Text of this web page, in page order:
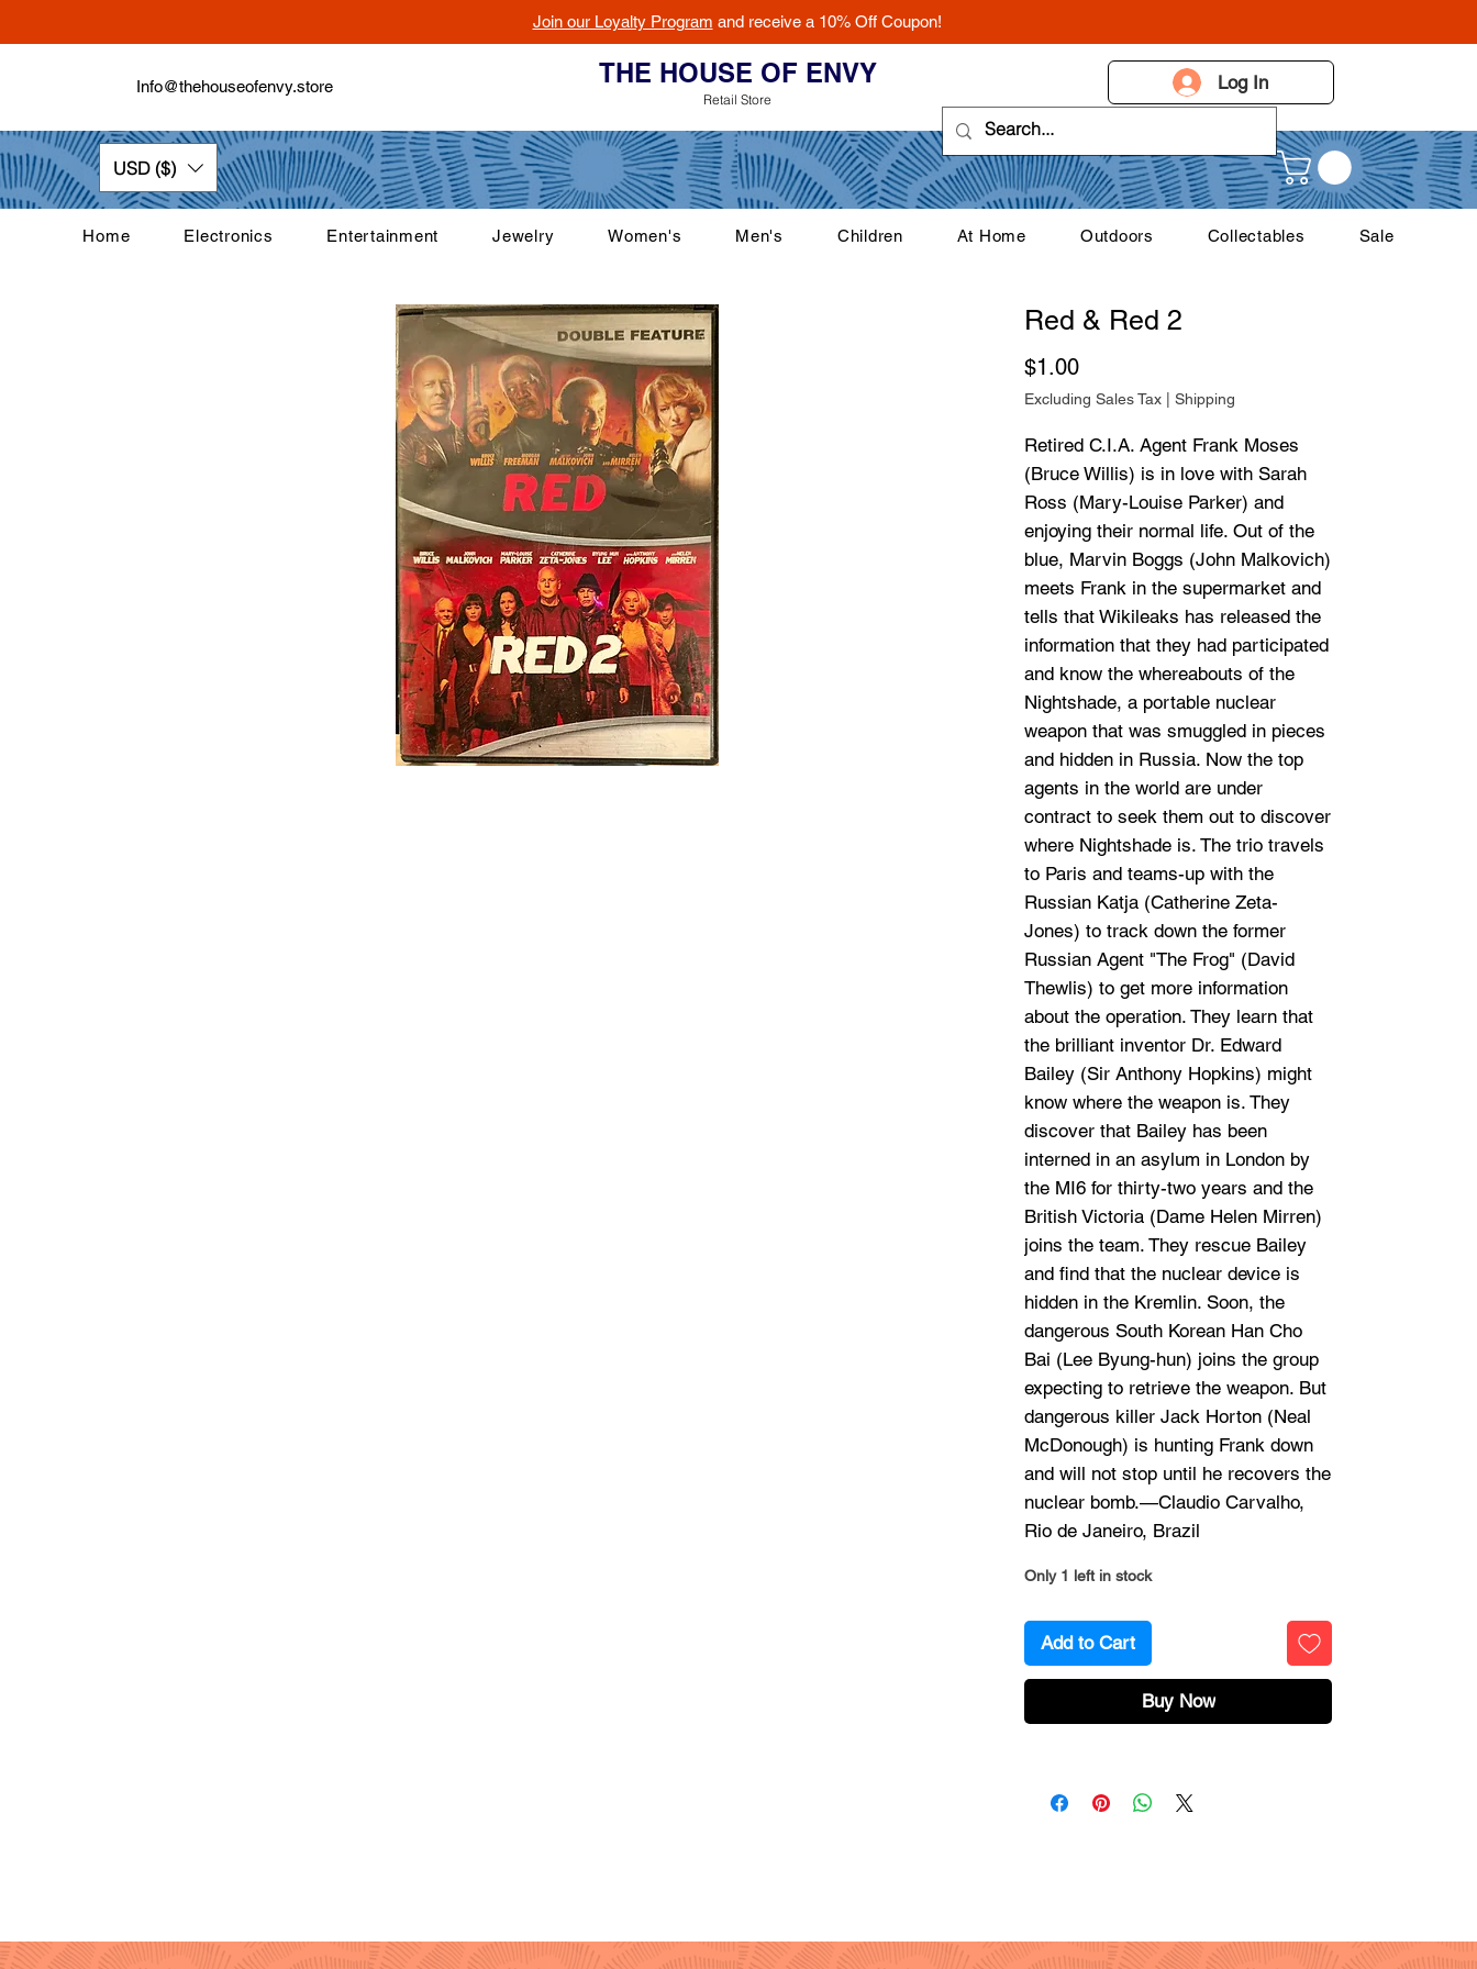
Join our Loyalty Program and receive a 10% Off Coupon!
Info@thehouseofenvy.store THE HOUSE OF ENVY
Retail Store
Log In
USD ($)
Home Electronics Entertainment Jewelry Women's Men's Children At Home Outdoors Collectables Sale
Red & Red 2
$1.00Price
Excluding Sales Tax | Shipping
Retired C.I.A. Agent Frank Moses
(Bruce Willis) is in love with Sarah
Ross (Mary-Louise Parker) and
enjoying their normal life. Out of the
blue, Marvin Boggs (John Malkovich)
meets Frank in the supermarket and
tells that Wikileaks has released the
information that they had participated
and know the whereabouts of the
Nightshade, a portable nuclear
weapon that was smuggled in pieces
and hidden in Russia. Now the top
agents in the world are under
contract to seek them out to discover
where Nightshade is. The trio travels
to Paris and teams-up with the
Russian Katja (Catherine Zeta-
Jones) to track down the former
Russian Agent "The Frog" (David
Thewlis) to get more information
about the operation. They learn that
the brilliant inventor Dr. Edward
Bailey (Sir Anthony Hopkins) might
know where the weapon is. They
discover that Bailey has been
interned in an asylum in London by
the MI6 for thirty-two years and the
British Victoria (Dame Helen Mirren)
joins the team. They rescue Bailey
and find that the nuclear device is
hidden in the Kremlin. Soon, the
dangerous South Korean Han Cho
Bai (Lee Byung-hun) joins the group
expecting to retrieve the weapon. But
dangerous killer Jack Horton (Neal
McDonough) is hunting Frank down
and will not stop until he recovers the
nuclear bomb.—Claudio Carvalho,
Rio de Janeiro, Brazil
Only 1 left in stock
Add to Cart
Buy Now